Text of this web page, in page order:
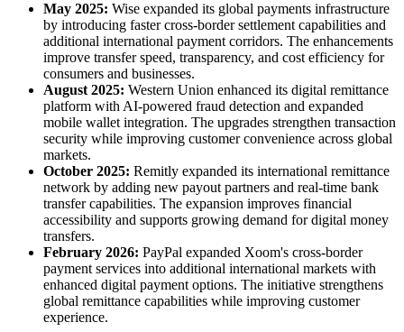
May 2025: Wise expanded its global payments infrastructure
by introducing faster cross-border settlement capabilities and
additional international payment corridors. The enhancements
improve transfer speed, transparency, and cost efficiency for
consumers and businesses.
August 2025: Western Union enhanced its digital remittance
platform with AI-powered fraud detection and expanded
mobile wallet integration. The upgrades strengthen transaction
security while improving customer convenience across global
markets.
October 2025: Remitly expanded its international remittance
network by adding new payout partners and real-time bank
transfer capabilities. The expansion improves financial
accessibility and supports growing demand for digital money
transfers.
February 2026: PayPal expanded Xoom's cross-border
payment services into additional international markets with
enhanced digital payment options. The initiative strengthens
global remittance capabilities while improving customer
experience.